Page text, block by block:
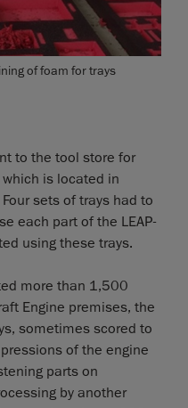
of foam for trays
to the tool store for
is located in
sets of trays had to
each part of the LEAP-
using these trays.
more than 1,500
Engine premises, the
sometimes scored to
of the engine
parts on
by another